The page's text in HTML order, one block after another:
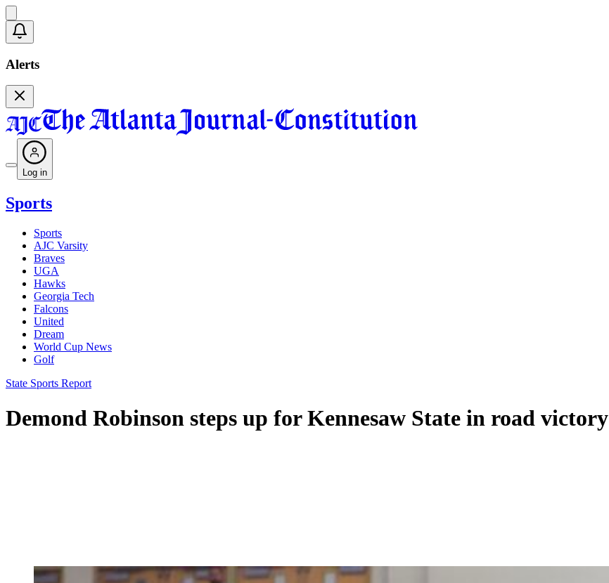
Alerts
Log in
Sports
Sports
AJC Varsity
Braves
UGA
Hawks
Georgia Tech
Falcons
United
Dream
World Cup News
Golf
State Sports Report
Demond Robinson steps up for Kennesaw State in road victory